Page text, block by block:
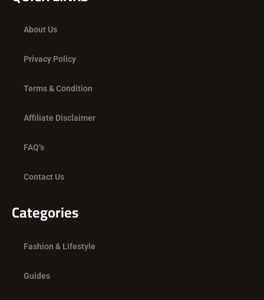
o
k
e
About Us
Privacy Policy
Terms & Condition
Affiliate Disclaimer
FAQ’s
Contact Us
Categories
Fashion & Lifestyle
Guides